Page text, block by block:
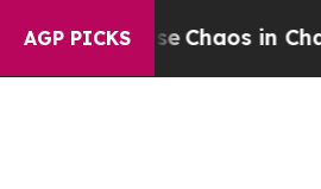
AGP PICKS
CollapseChaos in